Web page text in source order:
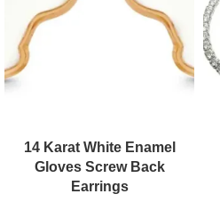
14 Karat White Enamel
Gloves Screw Back
Earrings